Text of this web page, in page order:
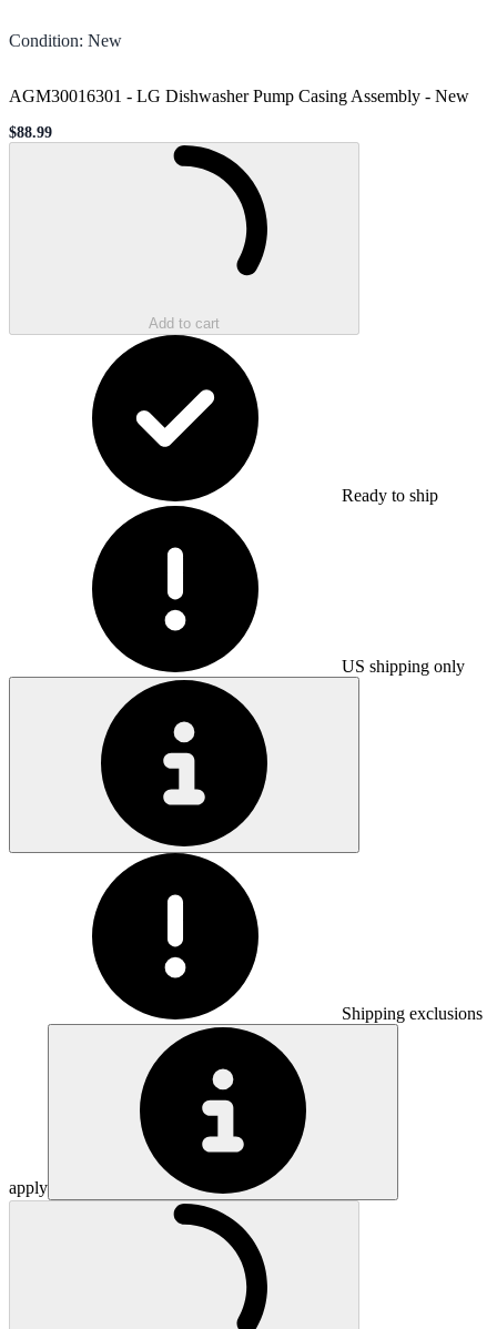
Condition: New
AGM30016301 - LG Dishwasher Pump Casing Assembly - New
Sale price
$88.99
Add to cart
Ready to ship
US shipping only
Shipping exclusions
apply